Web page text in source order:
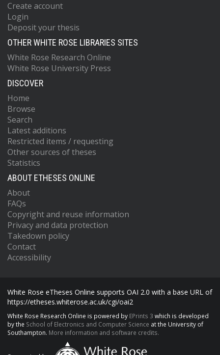
Create account
Login
Deposit your thesis
OTHER WHITE ROSE LIBRARIES SITES
White Rose Research Online
White Rose University Press
DISCOVER
Home
Browse
Search
Latest additions
Restricted items / requesting
Other sources of theses
Statistics
ABOUT ETHESES ONLINE
About
FAQs
Copyright and reuse information
Privacy and data protection
Takedown policy
Contact
Accessibility
White Rose eTheses Online supports OAI 2.0 with a base URL of
https://etheses.whiterose.ac.uk/cgi/oai2
White Rose Research Online is powered by EPrints 3 which is developed
by the School of Electronics and Computer Science at the University of
Southampton. More information and software credits.